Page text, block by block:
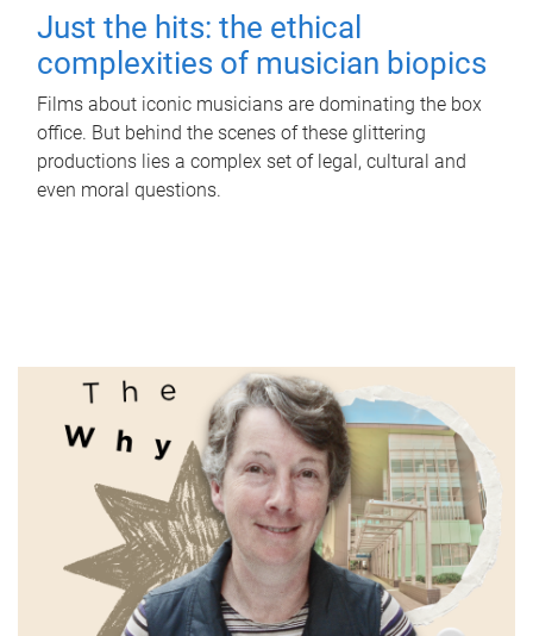
Just the hits: the ethical
complexities of musician biopics
Films about iconic musicians are dominating the box
office. But behind the scenes of these glittering
productions lies a complex set of legal, cultural and
even moral questions.